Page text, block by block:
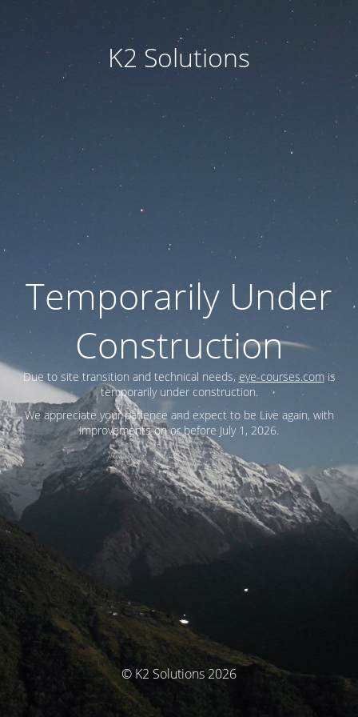
K2 Solutions
Temporarily Under
Construction
Due to site transition and technical needs, eye-courses.comis
temporarily under construction.
We appreciate your patience and expect to be Live again, with
improvements on or before July 1, 2026.
© K2 Solutions 2026